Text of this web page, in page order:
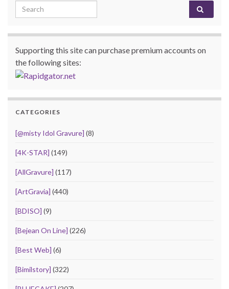
Search for:
Supporting this site can purchase premium accounts on
the following sites:
CATEGORIES
[@misty Idol Gravure] (8)
[4K-STAR] (149)
[AllGravure] (117)
[ArtGravia] (440)
[BDISO] (9)
[Bejean On Line] (226)
[Best Web] (6)
[Bimilstory] (322)